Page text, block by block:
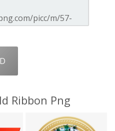
Ribbon Png